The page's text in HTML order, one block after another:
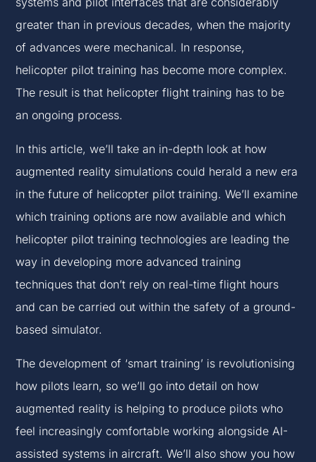
greater than in previous decades, when the majority
of advances were mechanical. In response,
helicopter pilot training has become more complex.
The result is that helicopter flight training has to be
an ongoing process.
In this article, we’ll take an in-depth look at how
augmented reality simulations could herald a new era
in the future of helicopter pilot training. We’ll examine
which training options are now available and which
helicopter pilot training technologies are leading the
way in developing more advanced training
techniques that don’t rely on real-time flight hours
and can be carried out within the safety of a ground-
based simulator.
The development of ‘smart training’ is revolutionising
how pilots learn, so we’ll go into detail on how
augmented reality is helping to produce pilots who
feel increasingly comfortable working alongside AI-
assisted systems in aircraft. We’ll also show you how